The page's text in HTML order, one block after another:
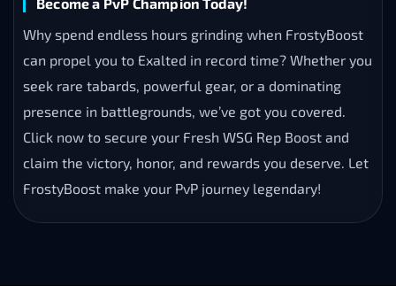
Why spend endless hours grinding when FrostyBoost
can propel you to Exalted in record time? Whether you
seek rare tabards, powerful gear, or a dominating
presence in battlegrounds, we’ve got you covered.
Click now to secure your Fresh WSG Rep Boost and
claim the victory, honor, and rewards you deserve. Let
FrostyBoost make your PvP journey legendary!